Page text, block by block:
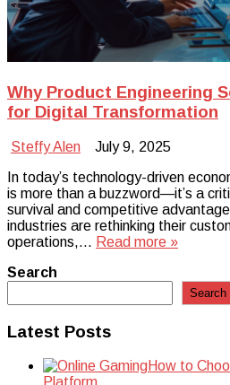
Why Product Engineering
for Digital Transformation
Steffy Alen
July 9, 2025
In today’s technology-driven
is more than a buzzword—it’s a
survival and competitive
industries are rethinking their
operations,… Read more »
Search
Search
Latest Posts
How to